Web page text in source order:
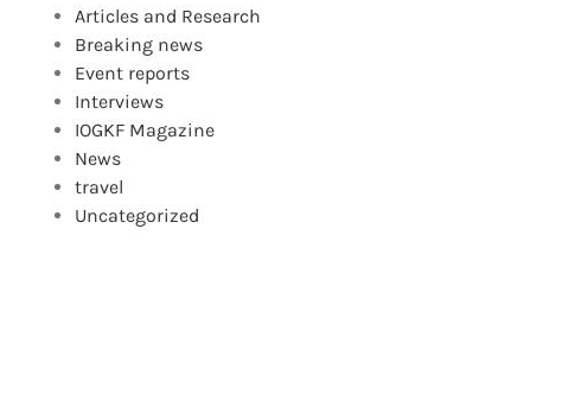
Articles and Research
Breaking news
Event reports
Interviews
IOGKF Magazine
News
travel
Uncategorized